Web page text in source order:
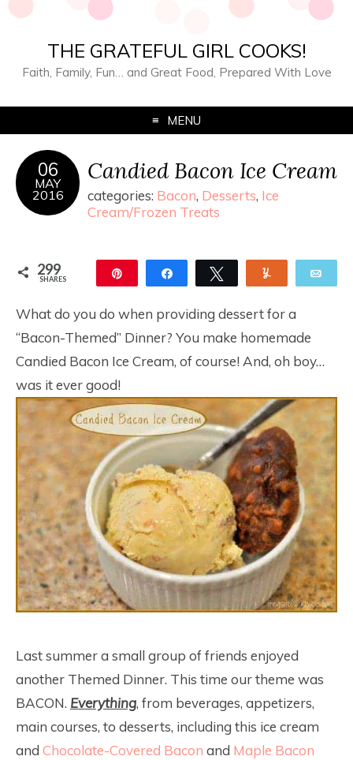
THE GRATEFUL GIRL COOKS!
Faith, Family, Fun… and Great Food, Prepared With Love
MENU
06
MAY
2016
Candied Bacon Ice Cream
categories: Bacon, Desserts, Ice
Cream/Frozen Treats
299
SHARES Share Tweet
What do you do when providing dessert for a
“Bacon-Themed” Dinner? You make homemade
Candied Bacon Ice Cream, of course! And, oh boy…
was it ever good!
Last summer a small group of friends enjoyed
another Themed Dinner. This time our theme was
BACON. Everything, from beverages, appetizers,
main courses, to desserts, including this ice cream
and Chocolate-Covered Bacon and Maple Bacon